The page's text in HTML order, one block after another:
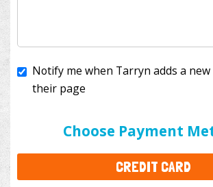
Choose Payment
CREDIT CARD
I'll cover the bank fees to ensure 100%
to your donation.